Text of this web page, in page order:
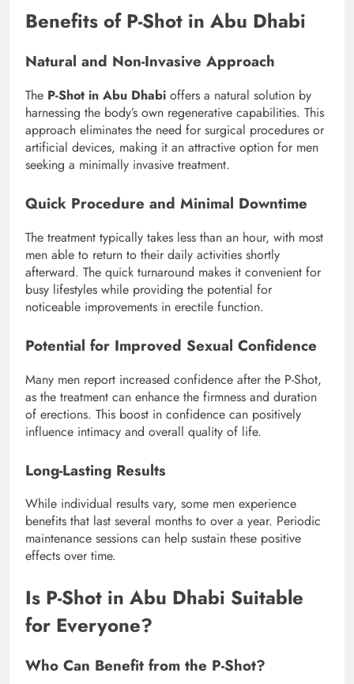
Benefits of P-Shot in Abu Dhabi
Natural and Non-Invasive Approach
The P-Shot in Abu Dhabi offers a natural solution by
harnessing the body’s own regenerative capabilities. This
approach eliminates the need for surgical procedures or
artificial devices, making it an attractive option for men
seeking a minimally invasive treatment.
Quick Procedure and Minimal Downtime
The treatment typically takes less than an hour, with most
men able to return to their daily activities shortly
afterward. The quick turnaround makes it convenient for
busy lifestyles while providing the potential for
noticeable improvements in erectile function.
Potential for Improved Sexual Confidence
Many men report increased confidence after the P-Shot,
as the treatment can enhance the firmness and duration
of erections. This boost in confidence can positively
influence intimacy and overall quality of life.
Long-Lasting Results
While individual results vary, some men experience
benefits that last several months to over a year. Periodic
maintenance sessions can help sustain these positive
effects over time.
Is P-Shot in Abu Dhabi Suitable
for Everyone?
Who Can Benefit from the P-Shot?